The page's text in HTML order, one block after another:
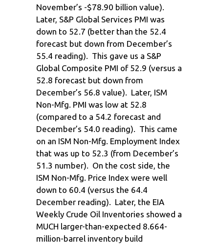
November’s -$78.90 billion value).
Later, S&P Global Services PMI was
down to 52.7 (better than the 52.4
forecast but down from December’s
55.4 reading). This gave us a S&P
Global Composite PMI of 52.9 (versus a
52.8 forecast but down from
December’s 56.8 value). Later, ISM
Non-Mfg. PMI was low at 52.8
(compared to a 54.2 forecast and
December’s 54.0 reading). This came
on an ISM Non-Mfg. Employment Index
that was up to 52.3 (from December’s
51.3 number). On the cost side, the
ISM Non-Mfg. Price Index were well
down to 60.4 (versus the 64.4
December reading). Later, the EIA
Weekly Crude Oil Inventories showed a
MUCH larger-than-expected 8.664-
million-barrel inventory build